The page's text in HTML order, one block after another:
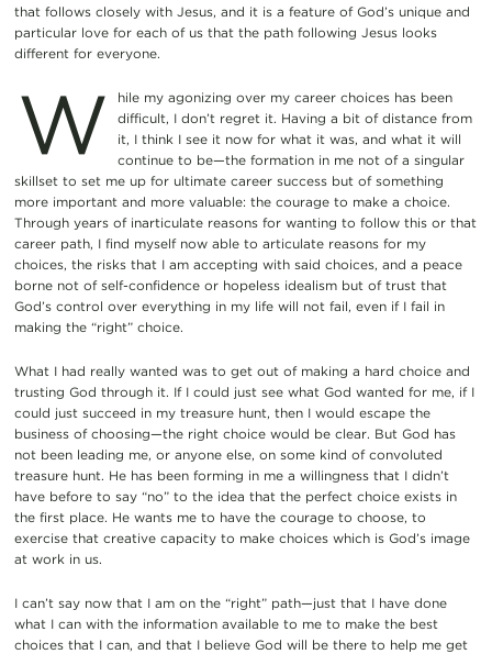
that follows closely with Jesus, and it is a feature of God’s unique and
particular love for each of us that the path following Jesus looks
different for everyone.
W
hile my agonizing over my career choices has been
difficult, I don’t regret it. Having a bit of distance from
it, I think I see it now for what it was, and what it will
continue to be—the formation in me not of a singular
skillset to set me up for ultimate career success but of something
more important and more valuable: the courage to make a choice.
Through years of inarticulate reasons for wanting to follow this or that
career path, I find myself now able to articulate reasons for my
choices, the risks that I am accepting with said choices, and a peace
borne not of self-confidence or hopeless idealism but of trust that
God’s control over everything in my life will not fail, even if I fail in
making the “right” choice.
What I had really wanted was to get out of making a hard choice and
trusting God through it. If I could just see what God wanted for me, if I
could just succeed in my treasure hunt, then I would escape the
business of choosing—the right choice would be clear. But God has
not been leading me, or anyone else, on some kind of convoluted
treasure hunt. He has been forming in me a willingness that I didn’t
have before to say “no” to the idea that the perfect choice exists in
the first place. He wants me to have the courage to choose, to
exercise that creative capacity to make choices which is God’s image
at work in us.
I can’t say now that I am on the “right” path—just that I have done
what I can with the information available to me to make the best
choices that I can, and that I believe God will be there to help me get